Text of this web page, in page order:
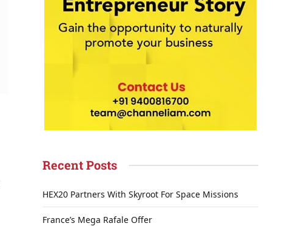
Recent Posts
HEX20 Partners With Skyroot For Space Missions
France’s Mega Rafale Offer